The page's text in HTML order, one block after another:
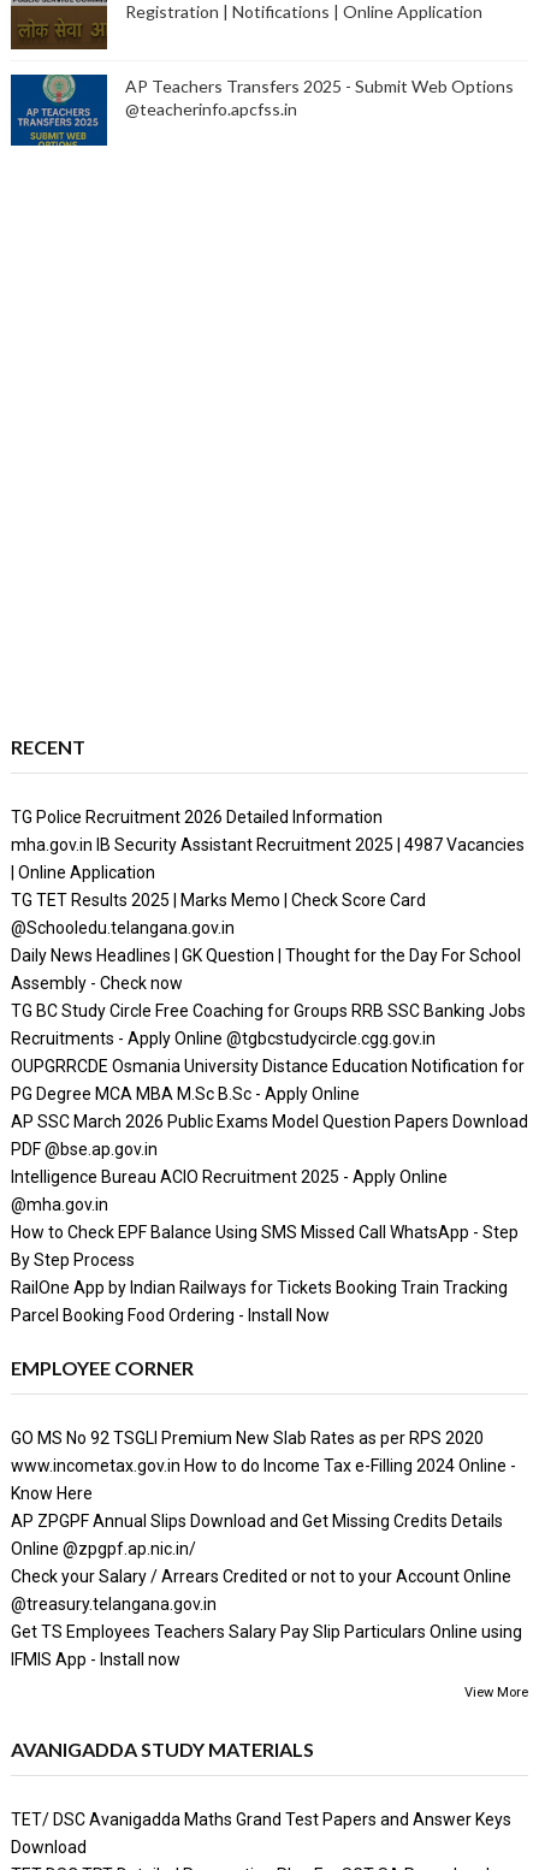
Registration | Notifications | Online Application
AP Teachers Transfers 2025 - Submit Web Options
@teacherinfo.apcfss.in
RECENT
TG Police Recruitment 2026 Detailed Information
mha.gov.in IB Security Assistant Recruitment 2025 | 4987 Vacancies
| Online Application
TG TET Results 2025 | Marks Memo | Check Score Card
@Schooledu.telangana.gov.in
Daily News Headlines | GK Question | Thought for the Day For School
Assembly - Check now
TG BC Study Circle Free Coaching for Groups RRB SSC Banking Jobs
Recruitments - Apply Online @tgbcstudycircle.cgg.gov.in
OUPGRRCDE Osmania University Distance Education Notification for
PG Degree MCA MBA M.Sc B.Sc - Apply Online
AP SSC March 2026 Public Exams Model Question Papers Download
PDF @bse.ap.gov.in
Intelligence Bureau ACIO Recruitment 2025 - Apply Online
@mha.gov.in
How to Check EPF Balance Using SMS Missed Call WhatsApp - Step
By Step Process
RailOne App by Indian Railways for Tickets Booking Train Tracking
Parcel Booking Food Ordering - Install Now
EMPLOYEE CORNER
GO MS No 92 TSGLI Premium New Slab Rates as per RPS 2020
www.incometax.gov.in How to do Income Tax e-Filling 2024 Online -
Know Here
AP ZPGPF Annual Slips Download and Get Missing Credits Details
Online @zpgpf.ap.nic.in/
Check your Salary / Arrears Credited or not to your Account Online
@treasury.telangana.gov.in
Get TS Employees Teachers Salary Pay Slip Particulars Online using
IFMIS App - Install now
View More
AVANIGADDA STUDY MATERIALS
TET/ DSC Avanigadda Maths Grand Test Papers and Answer Keys
Download